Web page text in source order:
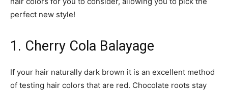
perfect new style!
1. Cherry Cola Balayage
If your hair naturally dark brown it is an excellent method
of testing hair colors that are red. Chocolate roots stay